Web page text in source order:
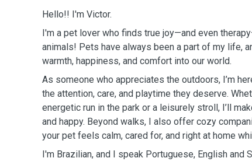
Hello!! I'm Victor.
I'm a pet lover who finds true joy—and even
animals! Pets have always been a part of my life,
warmth, happiness, and comfort into our world.
As someone who appreciates the outdoors, I’m
the attention, care, and playtime they deserve.
energetic run in the park or a leisurely stroll, I’ll
and happy. Beyond walks, I also offer cozy
your pet feels calm, cared for, and right at home
I'm Brazilian, and I speak Portuguese, English and